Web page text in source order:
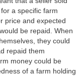
a specific farm
price and expected
be repaid. When
they could
repaid them
money could be
of a farm holding